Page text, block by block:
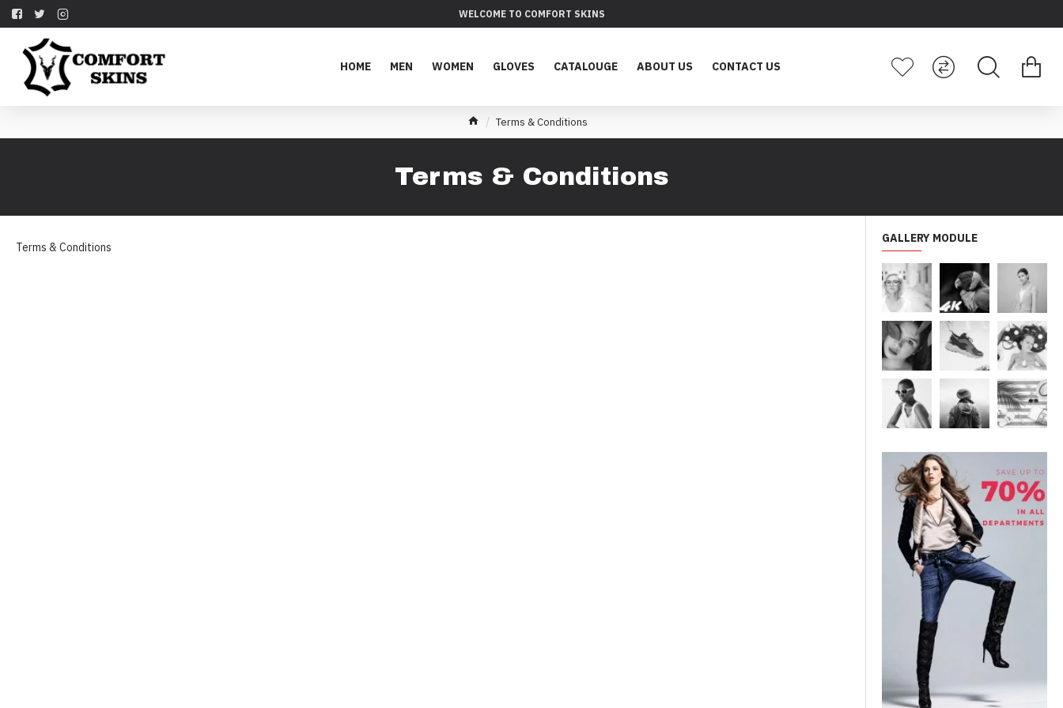
WELCOME TO COMFORT SKINS
HOME MEN WOMEN GLOVES CATALOUGE ABOUT US CONTACT US
Terms & Conditions
Terms & Conditions
Terms & Conditions
GALLERY MODULE